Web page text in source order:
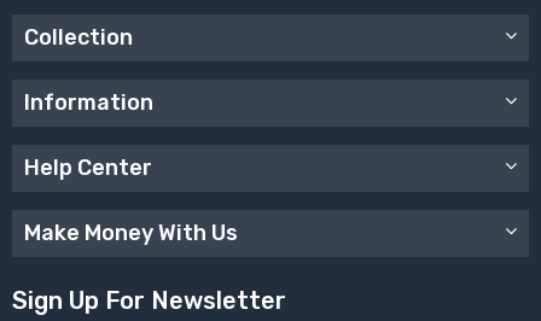
Collection
Information
Help Center
Make Money With Us
Sign Up For Newsletter